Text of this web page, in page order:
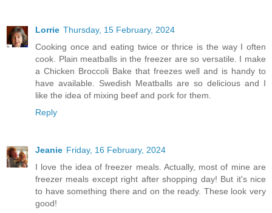
Lorrie Thursday, 15 February, 2024
Cooking once and eating twice or thrice is the way I often
cook. Plain meatballs in the freezer are so versatile. I make
a Chicken Broccoli Bake that freezes well and is handy to
have available. Swedish Meatballs are so delicious and I
like the idea of mixing beef and pork for them.
Reply
Jeanie Friday, 16 February, 2024
I love the idea of freezer meals. Actually, most of mine are
freezer meals except right after shopping day! But it's nice
to have something there and on the ready. These look very
good!